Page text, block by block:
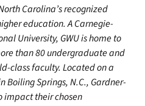
Carolina’s recognized
education. A Carnegie-
University, GWU is home to
than 80 undergraduate and
class faculty. Located on a
Springs, N.C., Gardner-
impact their chosen